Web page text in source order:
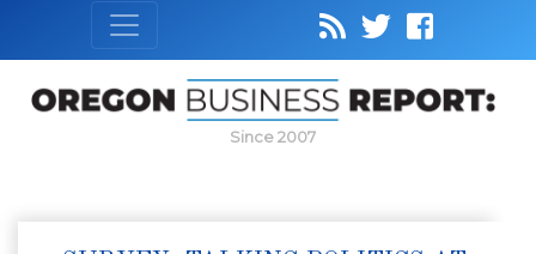
Since 2007